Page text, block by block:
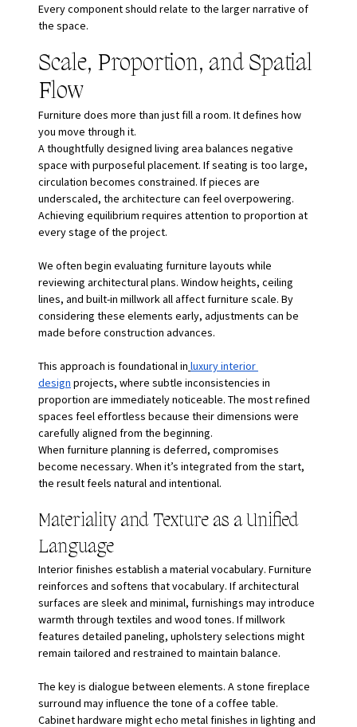
Every component should relate to the larger narrative of
the space.
Scale, Proportion, and Spatial
Flow
Furniture does more than just fill a room. It defines how
you move through it.
A thoughtfully designed living area balances negative
space with purposeful placement. If seating is too large,
circulation becomes constrained. If pieces are
underscaled, the architecture can feel overpowering.
Achieving equilibrium requires attention to proportion at
every stage of the project.
We often begin evaluating furniture layouts while
reviewing architectural plans. Window heights, ceiling
lines, and built-in millwork all affect furniture scale. By
considering these elements early, adjustments can be
made before construction advances.
This approach is foundational in luxury interior
design projects, where subtle inconsistencies in
proportion are immediately noticeable. The most refined
spaces feel effortless because their dimensions were
carefully aligned from the beginning.
When furniture planning is deferred, compromises
become necessary. When it’s integrated from the start,
the result feels natural and intentional.
Materiality and Texture as a Unified
Language
Interior finishes establish a material vocabulary. Furniture
reinforces and softens that vocabulary. If architectural
surfaces are sleek and minimal, furnishings may introduce
warmth through textiles and wood tones. If millwork
features detailed paneling, upholstery selections might
remain tailored and restrained to maintain balance.
The key is dialogue between elements. A stone fireplace
surround may influence the tone of a coffee table.
Cabinet hardware might echo metal finishes in lighting and